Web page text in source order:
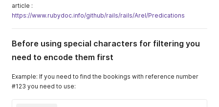
article :
https://www.rubydoc.info/github/rails/rails/Arel/Predications
Before using special characters for filtering you
need to encode them first
Example: If you need to find the bookings with reference number
#123 you need to use: